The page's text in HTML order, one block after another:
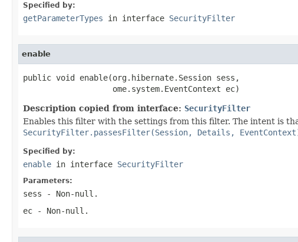
Specified by:
getParameterTypes in interface SecurityFilter
enable
public void enable(org.hibernate.Session sess,
                   ome.system.EventContext ec)
Description copied from interface: SecurityFilter
Enables this filter with the settings from this filter. The intent is
SecurityFilter.passesFilter(Session, Details,
Specified by:
enable in interface SecurityFilter
Parameters:
sess - Non-null.
ec - Non-null.